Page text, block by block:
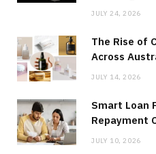
JULY 24, 2026
The Rise of
Across
JULY 14, 2026
Smart Loan
Repayment
JULY 10, 2026